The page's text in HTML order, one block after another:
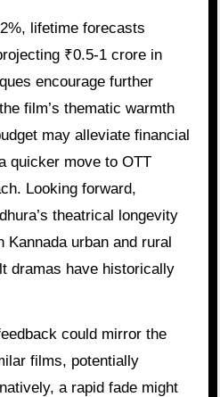
lifetime forecasts
₹0.5-1 crore in
encourage further
film’s thematic warmth
may alleviate financial
quicker move to OTT
Looking forward,
theatrical longevity
Kannada urban and rural
dramas have historically
could mirror the
films, potentially
a rapid fade might